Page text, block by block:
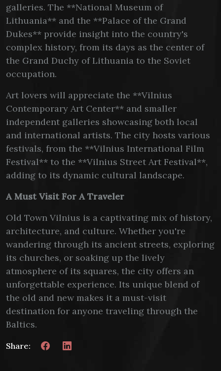
galleries. The **National Museum of
Lithuania** and the **Palace of the Grand
Dukes** provide insight into the country's
complex history, from its days as the center of
the Grand Duchy of Lithuania to the Soviet
occupation.
Art lovers will appreciate the **Vilnius
Contemporary Art Center** and smaller
independent galleries showcasing both local
and international artists. The city hosts various
festivals, from the **Vilnius International Film
Festival** to the **Vilnius Street Art Festival**,
adding to its dynamic cultural landscape.
A Must Visit For A Traveler
Old Town Vilnius is a captivating mix of history,
architecture, and culture. Whether you're
wandering through its ancient streets, exploring
its churches, or soaking up the lively
atmosphere of its squares, the city offers an
unforgettable experience. Its unique blend of
the old and new makes it a must-visit
destination for anyone traveling through the
Baltics.
Share: